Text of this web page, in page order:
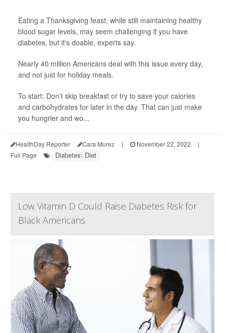
Eating a Thanksgiving feast, while still maintaining healthy
blood sugar levels, may seem challenging if you have
diabetes, but it's doable, experts say.
Nearly 40 million Americans deal with this issue every day,
and not just for holiday meals.
To start: Don't skip breakfast or try to save your calories
and carbohydrates for later in the day. That can just make
you hungrier and wo...
HealthDay Reporter Cara Murez | November 22, 2022
|
Full Page
Diabetes: Diet
Low Vitamin D Could Raise Diabetes Risk for
Black Americans